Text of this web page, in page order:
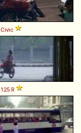
Civic
125 R